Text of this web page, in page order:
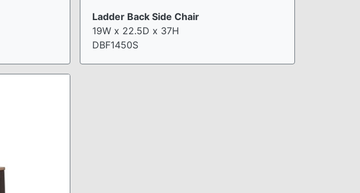
Ladder Back Side Chair
19W x 22.5D x 37H
DBF1450S